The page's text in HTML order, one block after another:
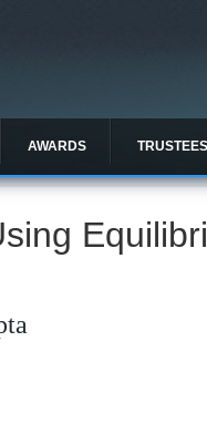
AWARDS